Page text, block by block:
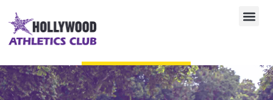
SHOP ATHLETICS KIT